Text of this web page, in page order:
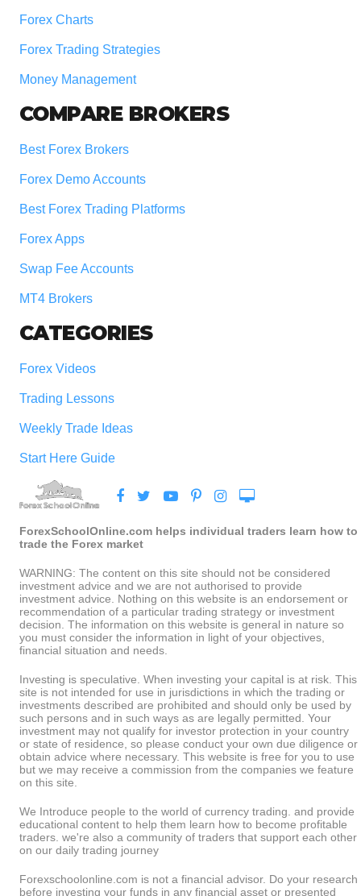
Forex Charts
Forex Trading Strategies
Money Management
COMPARE BROKERS
Best Forex Brokers
Forex Demo Accounts
Best Forex Trading Platforms
Forex Apps
Swap Fee Accounts
MT4 Brokers
CATEGORIES
Forex Videos
Trading Lessons
Weekly Trade Ideas
Start Here Guide
ForexSchoolOnline.com helps individual traders learn how to
trade the Forex market
WARNING: The content on this site should not be considered
investment advice and we are not authorised to provide
investment advice. Nothing on this website is an endorsement or
recommendation of a particular trading strategy or investment
decision. The information on this website is general in nature so
you must consider the information in light of your objectives,
financial situation and needs.
Investing is speculative. When investing your capital is at risk. This
site is not intended for use in jurisdictions in which the trading or
investments described are prohibited and should only be used by
such persons and in such ways as are legally permitted. Your
investment may not qualify for investor protection in your country
or state of residence, so please conduct your own due diligence or
obtain advice where necessary. This website is free for you to use
but we may receive a commission from the companies we feature
on this site.
We Introduce people to the world of currency trading. and provide
educational content to help them learn how to become profitable
traders. we're also a community of traders that support each other
on our daily trading journey
Forexschoolonline.com is not a financial advisor. Do your research
before investing your funds in any financial asset or presented